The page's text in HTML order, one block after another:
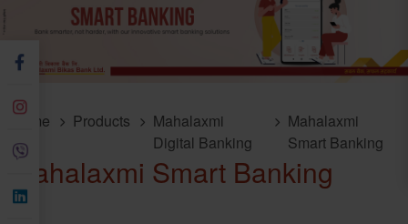
Home Products
Mahalaxmi
Digital Banking
Mahalaxmi
Smart Banking
Mahalaxmi Smart Banking